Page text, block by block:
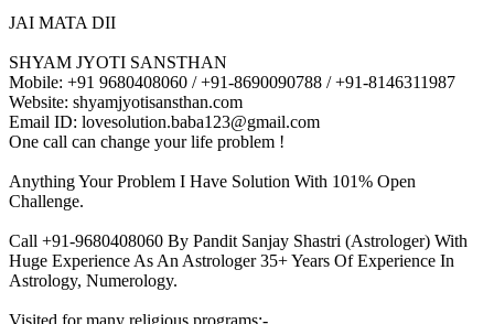
JAI MATA DII
SHYAM JYOTI SANSTHAN
Mobile: +91 9680408060 / +91-8690090788 / +91-8146311987
Website: shyamjyotisansthan.com
Email ID: lovesolution.baba123@gmail.com
One call can change your life problem !
Anything Your Problem I Have Solution With 101% Open
Challenge.
Call +91-9680408060 By Pandit Sanjay Shastri (Astrologer) With
Huge Experience As An Astrologer 35+ Years Of Experience In
Astrology, Numerology.